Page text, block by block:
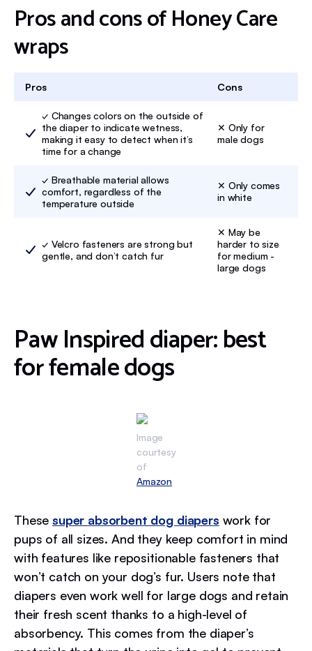
Pros and cons of Honey Care
wraps
Pros Cons
✓ Changes colors on the outside of
the diaper to indicate wetness,
making it easy to detect when it’s
time for a change
✕ Only for
male dogs
✓ Breathable material allows
comfort, regardless of the
temperature outside
✕ Only comes
in white
✓ Velcro fasteners are strong but
gentle, and don’t catch fur
✕ May be
harder to size
for medium -
large dogs
Paw Inspired diaper: best
for female dogs
Image
courtesy
of
Amazon
Thesesuper absorbent dog diapers work for
pups of all sizes. And they keep comfort in mind
with features like repositionable fasteners that
won’t catch on your dog’s fur. Users note that
diapers even work well for large dogs and retain
their fresh scent thanks to a high-level of
absorbency. This comes from the diaper’s